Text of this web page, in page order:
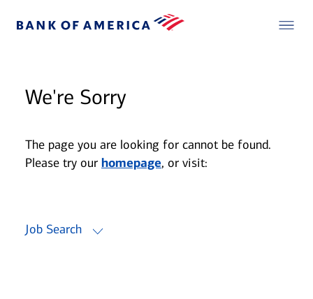
We're Sorry
The page you are looking for cannot be found.
Please try our homepage, or visit:
Job Search